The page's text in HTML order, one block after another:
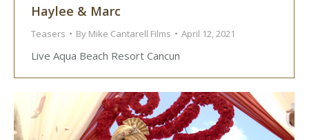
Haylee & Marc
Teasers By Mike Cantarell Films April 12, 2021
Live Aqua Beach Resort Cancun